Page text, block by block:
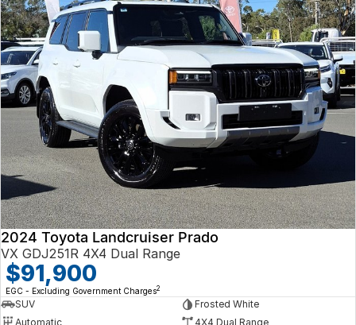
2024 Toyota Landcruiser Prado
VX GDJ251R 4X4 Dual Range
$91,900
EGC - Excluding Government Charges2
SUV
Frosted White
Automatic
4X4 Dual Range